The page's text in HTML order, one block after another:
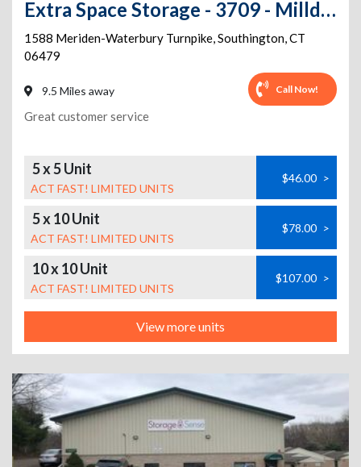
Extra Space Storage - 3709 - Milldale - Meriden-Waterbury Tpke
1588 Meriden-Waterbury Turnpike,Southington,CT
06479
9.5 Miles away Call Now!
Great customer service
5 x 5 Unit
ACT FAST! LIMITED UNITS
$46.00 >
5 x 10 Unit
ACT FAST! LIMITED UNITS
$78.00 >
10 x 10 Unit
ACT FAST! LIMITED UNITS
$107.00 >
View more units